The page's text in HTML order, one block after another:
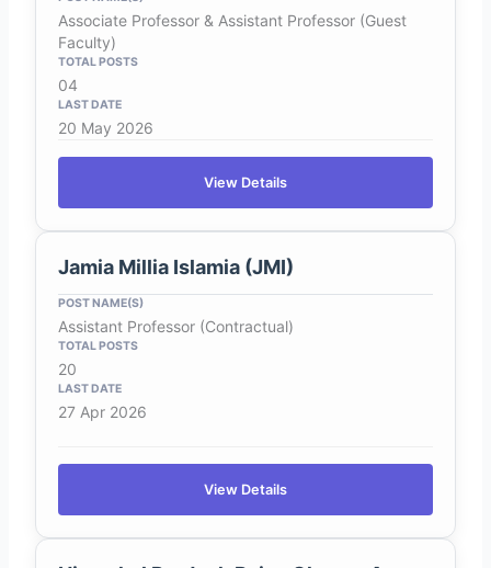
Associate Professor & Assistant Professor (Guest
Faculty)
04
20 May 2026
View Details
Jamia Millia Islamia (JMI)
Assistant Professor (Contractual)
20
27 Apr 2026
View Details